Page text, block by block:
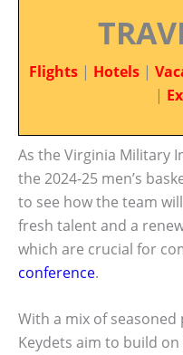
Flights | Hotels |
|
As the Virginia Military
the 2024-25 men’s
to see how the team
fresh talent and a
which are crucial for
conference.
With a mix of
Keydets aim to build